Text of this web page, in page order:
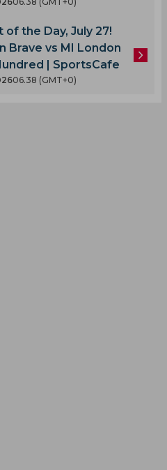
of the Day, July 27!
Brave vs MI London
| SportsCafe
06.38 (GMT+0)